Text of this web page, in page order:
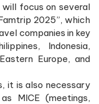
focus on several
2025”, which
companies in key
Indonesia,
Europe, and
it is also necessary
MICE (meetings,